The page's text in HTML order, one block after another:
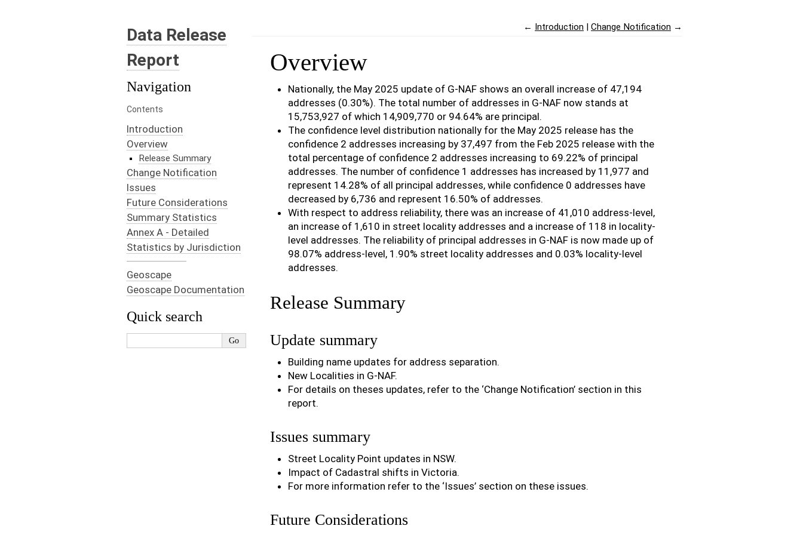
Data Release
Report
Navigation
Contents
Introduction
Overview
Release Summary
Change Notification
Issues
Future Considerations
Summary Statistics
Annex A - Detailed
Statistics by Jurisdiction
Geoscape
Geoscape Documentation
Quick search
← Introduction Change Notification →
Overview
Nationally, the May 2025 update of G-NAF shows an overall increase of 47,194
addresses (0.30%). The total number of addresses in G-NAF now stands at
15,753,927 of which 14,909,770 or 94.64% are principal.
The confidence level distribution nationally for the May 2025 release has the
confidence 2 addresses increasing by 37,497 from the Feb 2025 release with the
total percentage of confidence 2 addresses increasing to 69.22% of principal
addresses. The number of confidence 1 addresses has increased by 11,977 and
represent 14.28% of all principal addresses, while confidence 0 addresses have
decreased by 6,736 and represent 16.50% of addresses.
With respect to address reliability, there was an increase of 41,010 address-level,
an increase of 1,610 in street locality addresses and a increase of 118 in locality-
level addresses. The reliability of principal addresses in G-NAF is now made up of
98.07% address-level, 1.90% street locality addresses and 0.03% locality-level
addresses.
Release Summary
Update summary
Building name updates for address separation.
New Localities in G-NAF.
For details on theses updates, refer to the ‘Change Notification’ section in this
report.
Issues summary
Street Locality Point updates in NSW.
Impact of Cadastral shifts in Victoria.
For more information refer to the ‘Issues’ section on these issues.
Future Considerations